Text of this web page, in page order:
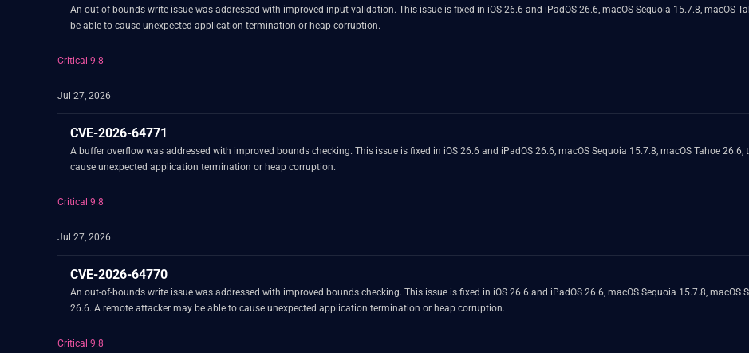
An out-of-bounds write issue was addressed with improved input validation. This issue is fixed in iOS 26.6 and iPadOS 26.6, macOS Sequoia 15.7.8, macOS
be able to cause unexpected application termination or heap corruption.
Critical 9.8
Jul 27, 2026
CVE-2026-64771
A buffer overflow was addressed with improved bounds checking. This issue is fixed in iOS 26.6 and iPadOS 26.6, macOS Sequoia 15.7.8, macOS Tahoe
cause unexpected application termination or heap corruption.
Critical 9.8
Jul 27, 2026
CVE-2026-64770
An out-of-bounds write issue was addressed with improved bounds checking. This issue is fixed in iOS 26.6 and iPadOS 26.6, macOS Sequoia 15.7.8, macOS
26.6. A remote attacker may be able to cause unexpected application termination or heap corruption.
Critical 9.8